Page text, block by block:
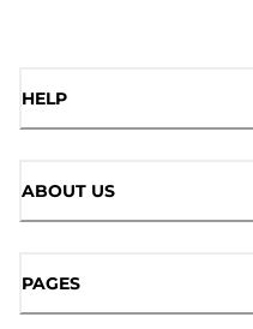
HELP
ABOUT US
PAGES